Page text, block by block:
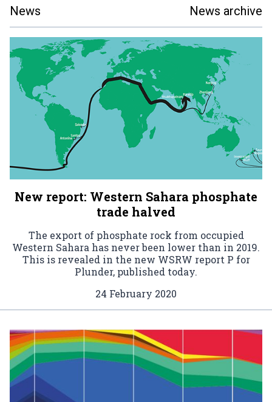
News News archive
New report: Western Sahara phosphate
trade halved
The export of phosphate rock from occupied
Western Sahara has never been lower than in 2019.
This is revealed in the new WSRW report P for
Plunder, published today.
24 February 2020